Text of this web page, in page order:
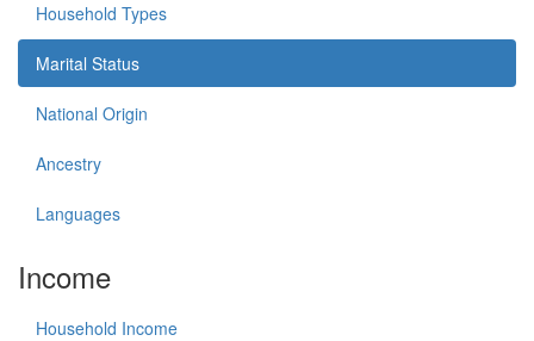
Household Types
Marital Status
National Origin
Ancestry
Languages
Income
Household Income